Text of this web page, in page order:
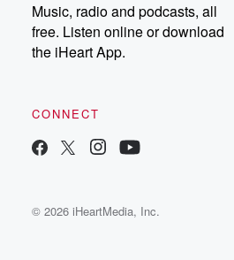
Music, radio and podcasts, all
free. Listen online or download
the iHeart App.
CONNECT
© 2026 iHeartMedia, Inc.